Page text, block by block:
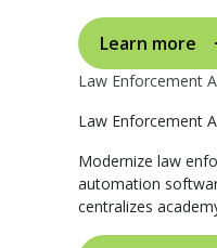
Learn more
Law Enforcement
Law Enforcement
Modernize law
automation
centralizes